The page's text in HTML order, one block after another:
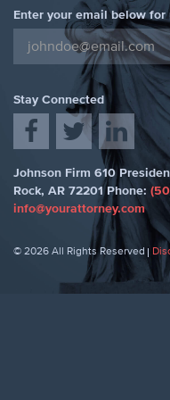
Enter your email below for
Stay Connected
Johnson Firm 610
Rock, AR 72201 Phone:
info@yourattorney.com
© 2026 All Rights Reserved